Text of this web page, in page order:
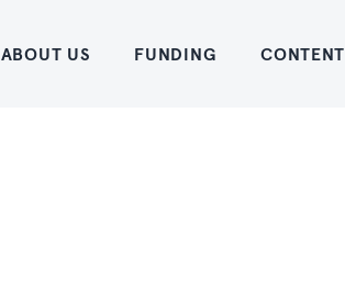
Home
ABOUT US FUNDING CONTENT